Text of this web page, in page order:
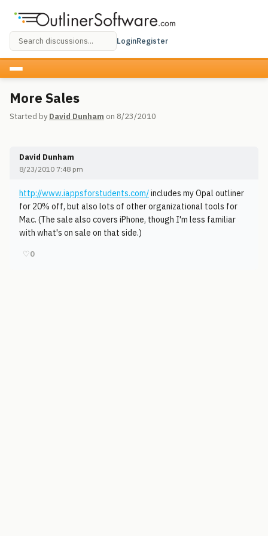
LoginRegister
More Sales
Started by David Dunham on 8/23/2010
David Dunham
8/23/2010 7:48 pm
http://www.iappsforstudents.com/includes my Opal outliner
for 20% off, but also lots of other organizational tools for
Mac. (The sale also covers iPhone, though I'm less familiar
with what's on sale on that side.)
♡0